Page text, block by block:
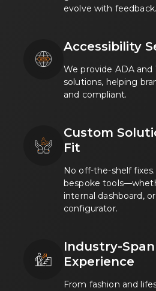
evolve with feedback.
Accessibility
We provide ADA and
solutions, helping
and compliant.
Custom
Fit
No off-the-shelf
bespoke
internal dashboard,
configurator.
Industry-
Experience
From fashion and